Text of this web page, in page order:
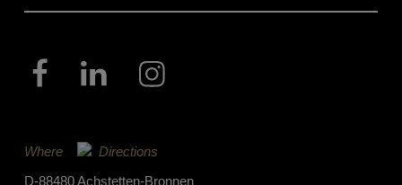
Where
Directions
D-88480 Achstetten-Bronnen